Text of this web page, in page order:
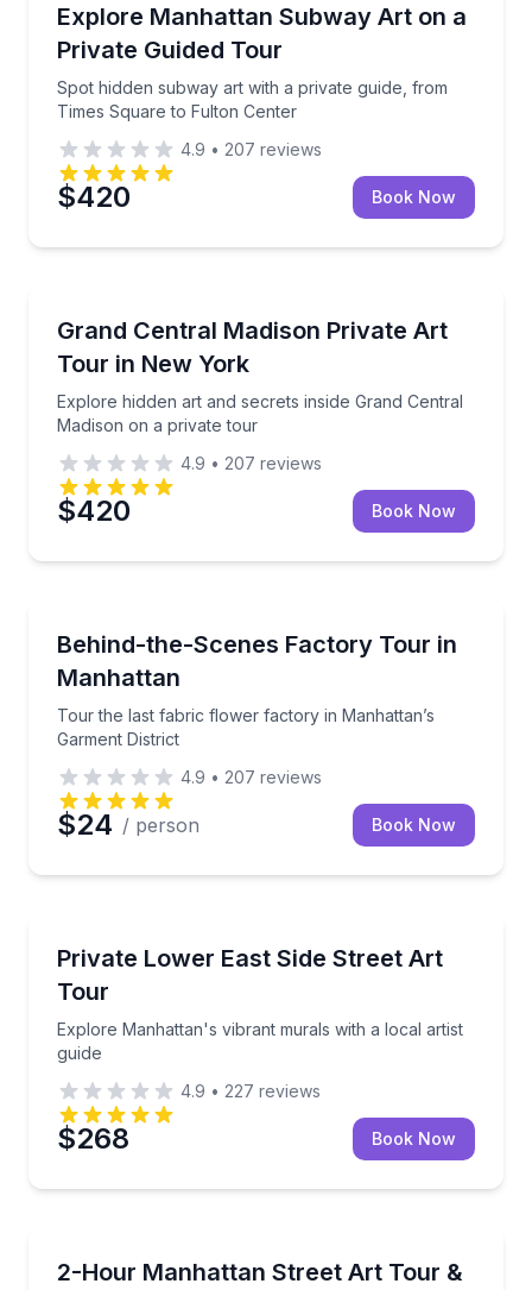
Explore Manhattan Subway Art on a
Private Guided Tour
Spot hidden subway art with a private guide, from
Times Square to Fulton Center
Spot hidden subway art with a private guide, from
4.9 • 207 reviews
$420 Book Now
Grand Central Madison Private Art
Tour in New York
Explore hidden art and secrets inside Grand Central
Madison on a private tour
Explore hidden art and secrets inside Grand
4.9 • 207 reviews
$420 Book Now
Behind-the-Scenes Factory Tour in
Manhattan
Tour the last fabric flower factory in Manhattan’s
Garment District
Tour the last fabric flower factory in Manhattan’s
4.9 • 207 reviews
$24 / person Book Now
Private Lower East Side Street Art
Tour
Explore Manhattan's vibrant murals with a local artist
guide
Explore Manhattan's vibrant murals with a local
4.9 • 227 reviews
$268 Book Now
2-Hour Manhattan Street Art Tour &
Explore Manhattan street art, then create your own